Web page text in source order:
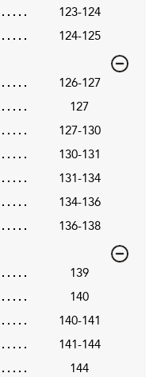
123-124
124-125
126-127
127
127-130
130-131
131-134
134-136
136-138
139
140
140-141
141-144
144